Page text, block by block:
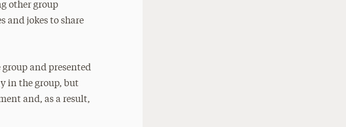
other group
and jokes to share
group and presented
in the group, but
and, as a result,